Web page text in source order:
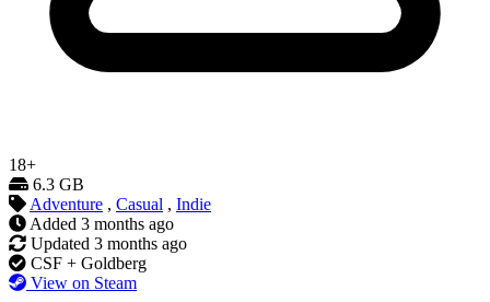
18+
6.3 GB
Adventure , Casual , Indie
Added 3 months ago
Updated 3 months ago
CSF + Goldberg
View on Steam